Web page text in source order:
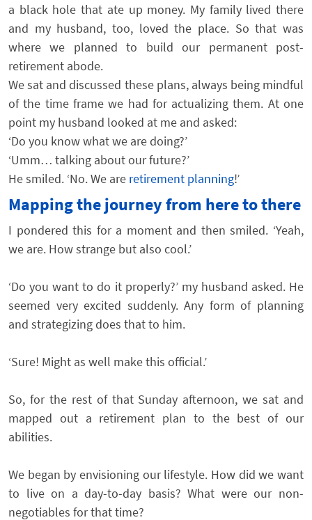
a black hole that ate up money. My family lived there
and my husband, too, loved the place. So that was
where we planned to build our permanent post-
retirement abode.
We sat and discussed these plans, always being mindful
of the time frame we had for actualizing them. At one
point my husband looked at me and asked:
‘Do you know what we are doing?’
‘Umm… talking about our future?’
He smiled. ‘No. We are retirement planning!’
Mapping the journey from here to there
I pondered this for a moment and then smiled. ‘Yeah,
we are. How strange but also cool.’
‘Do you want to do it properly?’ my husband asked. He
seemed very excited suddenly. Any form of planning
and strategizing does that to him.
‘Sure! Might as well make this official.’
So, for the rest of that Sunday afternoon, we sat and
mapped out a retirement plan to the best of our
abilities.
We began by envisioning our lifestyle. How did we want
to live on a day-to-day basis? What were our non-
negotiables for that time?